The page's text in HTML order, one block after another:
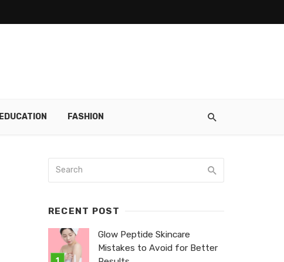
EDUCATION FASHION
RECENT POST
Glow Peptide Skincare
Mistakes to Avoid for Better